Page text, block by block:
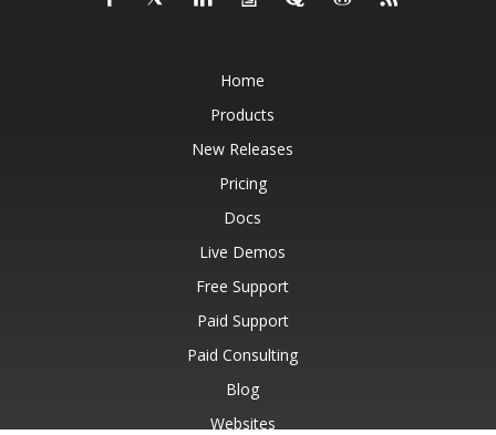
Home
Products
New Releases
Pricing
Docs
Live Demos
Free Support
Paid Support
Paid Consulting
Blog
Websites